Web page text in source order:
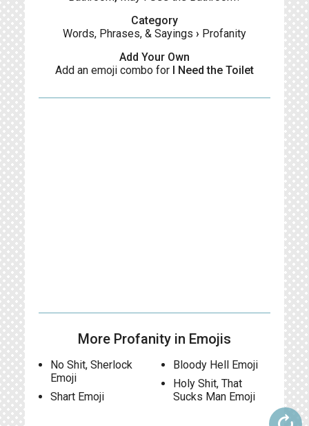
Category
Words, Phrases, & Sayings › Profanity
Add Your Own
Add an emoji combo for I Need the Toilet
More Profanity in Emojis
No Shit, Sherlock
Emoji
Shart Emoji
Bloody Hell Emoji
Holy Shit, That
Sucks Man Emoji